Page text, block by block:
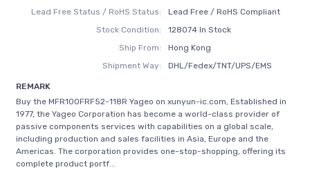
Lead Free Status / RoHS Status:
Lead Free / RoHS Compliant
Stock Condition:
128074 In Stock
Ship From:
Hong Kong
Shipment Way:
DHL/Fedex/TNT/UPS/EMS
REMARK
Buy the MFR100FRF52-118R Yageo on xunyun-ic.com, Established in
1977, the Yageo Corporation has become a world-class provider of
passive components services with capabilities on a global scale,
including production and sales facilities in Asia, Europe and the
Americas. The corporation provides one-stop-shopping, offering its
complete product portf...